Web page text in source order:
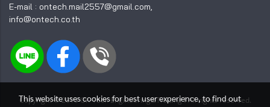
E-mail : ontech.mail2557@gmail.com,
info@ontech.co.th
Copyright © 2015 On-Tech Engineering&TradingIAll rights reserved.
This website uses cookies for best user experience, to find out